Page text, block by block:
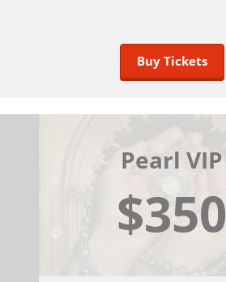
Buy Tickets
Pearl VIP
$350